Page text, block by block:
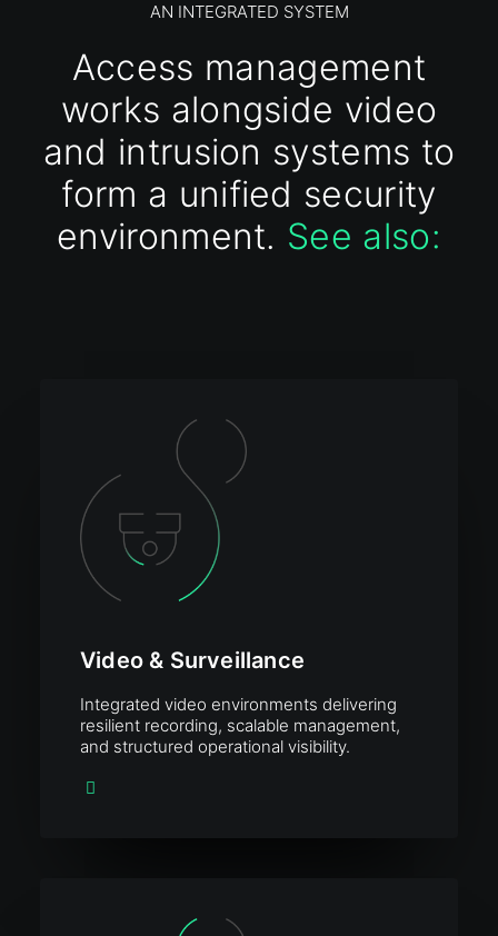
AN INTEGRATED SYSTEM
Access management
works alongside video
and intrusion systems to
form a unified security
environment. See also:
Video & Surveillance
Integrated video environments delivering
resilient recording, scalable management,
and structured operational visibility.